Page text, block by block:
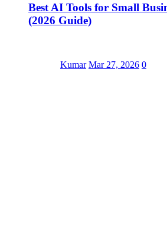
Best AI Tools for Small
(2026 Guide)
Kumar Mar 27, 2026 0